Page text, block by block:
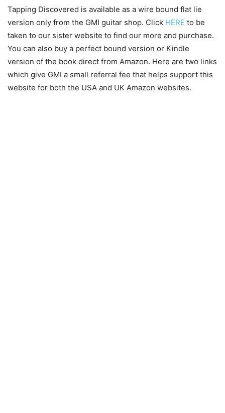
Tapping Discovered is available as a wire bound flat lie
version only from the GMI guitar shop. Click HERE to be
taken to our sister website to find our more and purchase.
You can also buy a perfect bound version or Kindle
version of the book direct from Amazon. Here are two links
which give GMI a small referral fee that helps support this
website for both the USA and UK Amazon websites.